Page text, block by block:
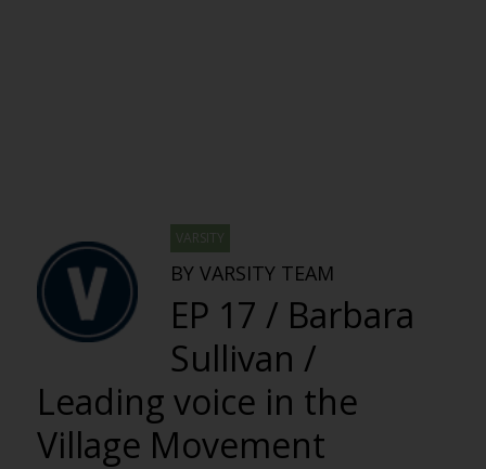
VARSITY
BY VARSITY TEAM
EP 17 / Barbara
Sullivan /
Leading voice in the
Village Movement